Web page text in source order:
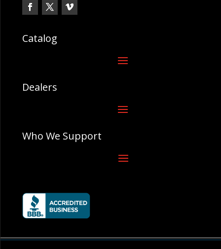
Catalog
Dealers
Who We Support